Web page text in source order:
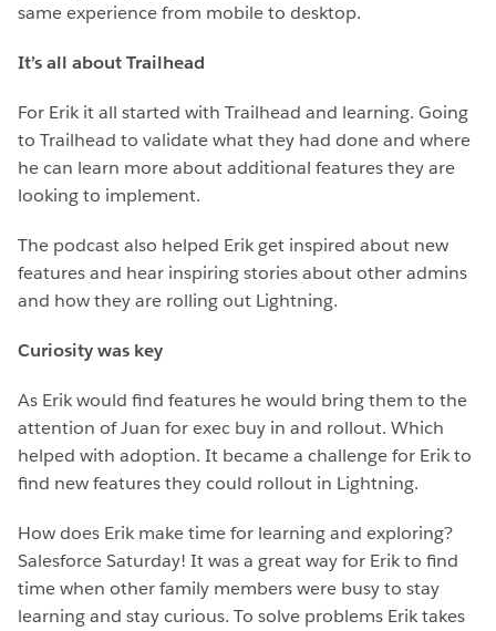
same experience from mobile to desktop.
It’s all about Trailhead
For Erik it all started with Trailhead and learning. Going
to Trailhead to validate what they had done and where
he can learn more about additional features they are
looking to implement.
The podcast also helped Erik get inspired about new
features and hear inspiring stories about other admins
and how they are rolling out Lightning.
Curiosity was key
As Erik would find features he would bring them to the
attention of Juan for exec buy in and rollout. Which
helped with adoption. It became a challenge for Erik to
find new features they could rollout in Lightning.
How does Erik make time for learning and exploring?
Salesforce Saturday! It was a great way for Erik to find
time when other family members were busy to stay
learning and stay curious. To solve problems Erik takes